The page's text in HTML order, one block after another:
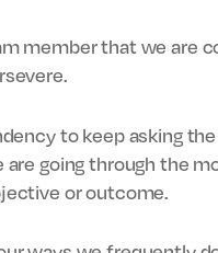
member that we are
to keep asking
are going through the
or outcome.